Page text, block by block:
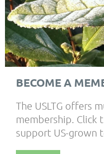
BECOME A
The USLTG offers
membership.
support US-grown